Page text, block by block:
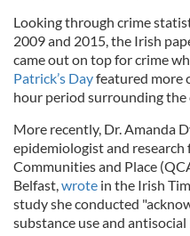
Looking through crime
2009 and 2015, the Irish
came out on top for crime
Patrick’s Dayfeatured more
hour period surrounding the
More recently, Dr. Amanda
epidemiologist and research
Communities and Place
Belfast,wrote in the Irish
study she conducted
substance use and